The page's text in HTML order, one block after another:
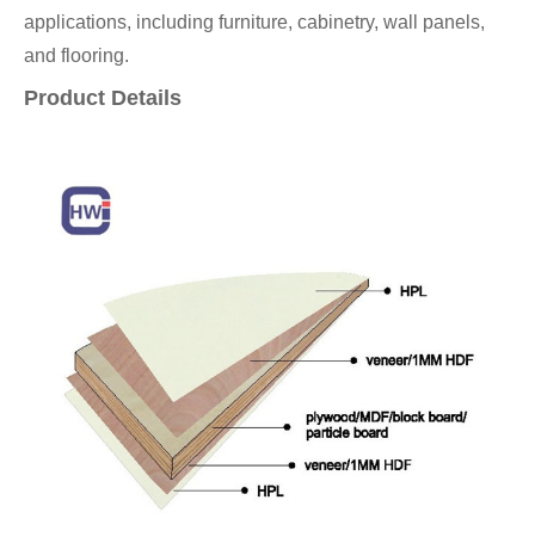
applications, including furniture, cabinetry, wall panels,
and flooring.
Product Details